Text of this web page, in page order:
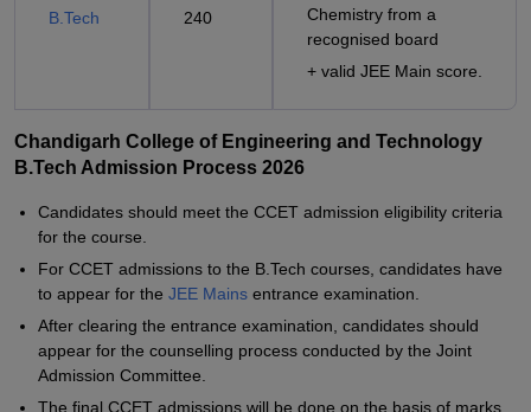
B.Tech 240
Chemistry from a
recognised board
+ valid JEE Main score.
Chandigarh College of Engineering and Technology
B.Tech Admission Process 2026
Candidates should meet the CCET admission eligibility criteria
for the course.
For CCET admissions to the B.Tech courses, candidates have
to appear for the JEE Mains entrance examination.
After clearing the entrance examination, candidates should
appear for the counselling process conducted by the Joint
Admission Committee.
The final CCET admissions will be done on the basis of marks